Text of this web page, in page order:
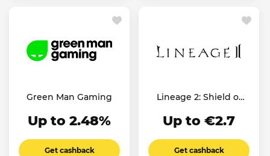
Green Man Gaming
Up to 2.48%
Get cashback
Lineage 2: Shield of
Up to €2.7
Get cashback